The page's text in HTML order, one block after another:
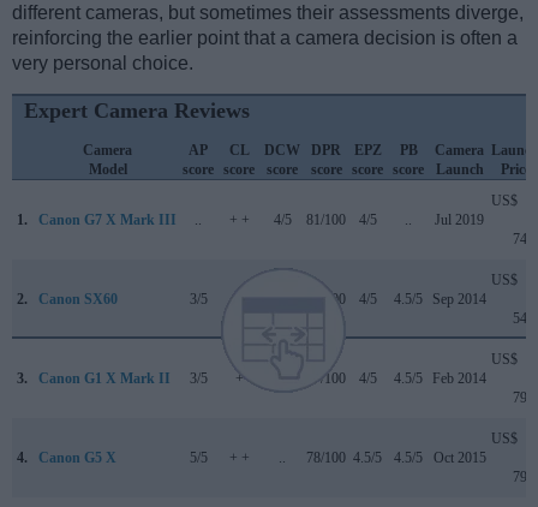
different cameras, but sometimes their assessments diverge,
reinforcing the earlier point that a camera decision is often a
very personal choice.
Expert Camera Reviews
Camera
Model
AP
score
CL
score
DCW
score
DPR
score
EPZ
score
PB
score
Camera
Launch
Launch
Price
1. Canon G7 X Mark III + + 4/5 81/100 4/5 Jul 2019
US$
749
2. Canon SX60 3/5 + + 75/100 4/5 4.5/5 Sep 2014
US$
549
3. Canon G1 X Mark II 3/5 + 77/100 4/5 4.5/5 Feb 2014
US$
799
4. Canon G5 X 5/5 + + 78/100 4.5/5 4.5/5 Oct 2015
US$
799